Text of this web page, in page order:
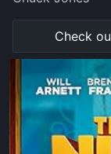
Check